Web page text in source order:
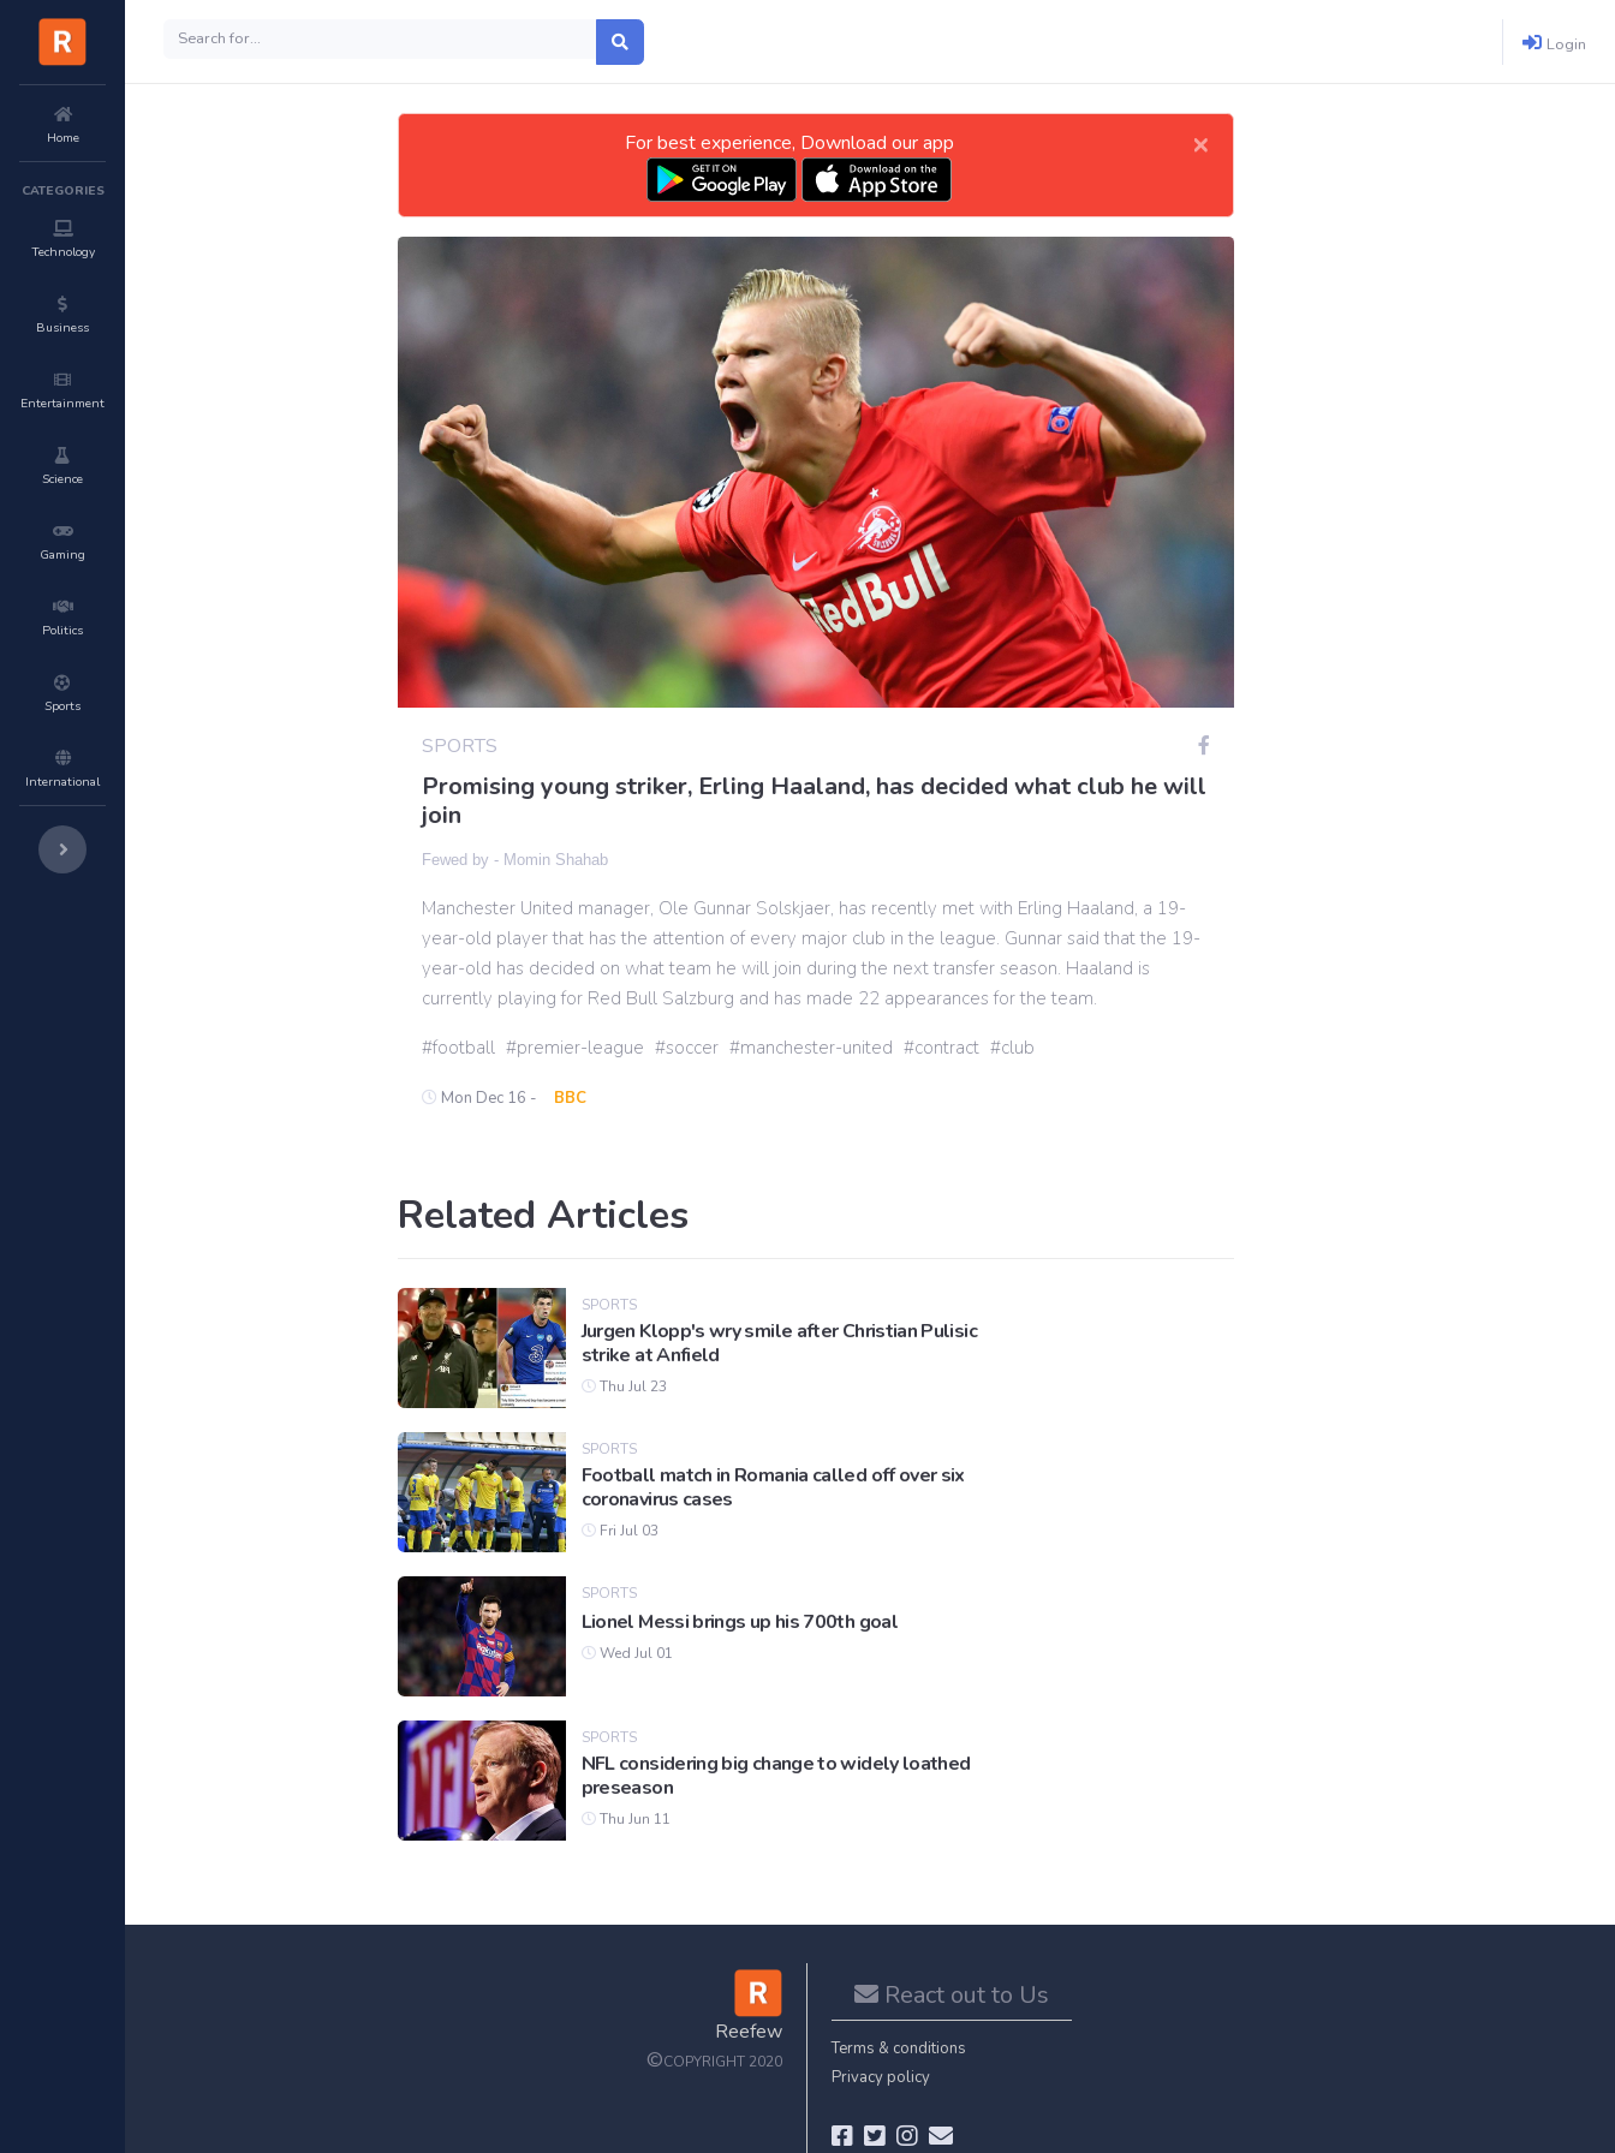
Home
CATEGORIES
Technology
Business
Entertainment
Science
Gaming
Politics
Sports
International
Login
For best experience, Download our app ×
SPORTS
Promising young striker, Erling Haaland, has decided what club he will
join
Fewed by - Momin Shahab
Manchester United manager, Ole Gunnar Solskjaer, has recently met with Erling Haaland, a 19-
year-old player that has the attention of every major club in the league. Gunnar said that the 19-
year-old has decided on what team he will join during the next transfer season. Haaland is
currently playing for Red Bull Salzburg and has made 22 appearances for the team.
football premier-league soccer manchester-united contract club
Mon Dec 16 - BBC
Related Articles
SPORTS
Jurgen Klopp's wry smile after Christian Pulisic
strike at Anfield
Thu Jul 23
SPORTS
Football match in Romania called off over six
coronavirus cases
Fri Jul 03
SPORTS
Lionel Messi brings up his 700th goal
Wed Jul 01
SPORTS
NFL considering big change to widely loathed
preseason
Thu Jun 11
Reefew
©COPYRIGHT 2020
React out to Us
Terms & conditions
Privacy policy